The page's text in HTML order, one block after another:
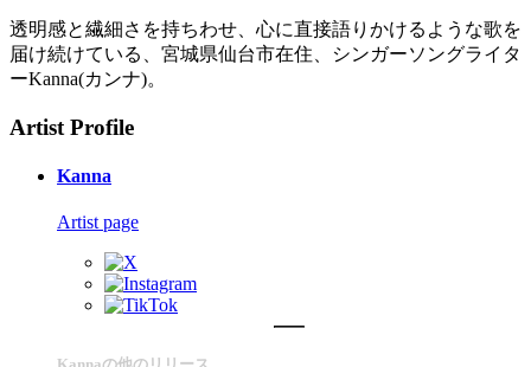
透明感と繊細さを持ちわせ、心に直接語りかけるような歌を
届け続けている、宮城県仙台市在住、シンガーソングライタ
ーKanna(カンナ)。
Artist Profile
Kanna
Artist page